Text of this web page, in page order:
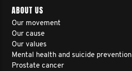
ABOUT US
Our movement
Our cause
Our values
Mental health and suicide prevention
Prostate cancer